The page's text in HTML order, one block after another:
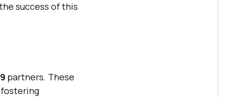
success of this
partners. These
fostering